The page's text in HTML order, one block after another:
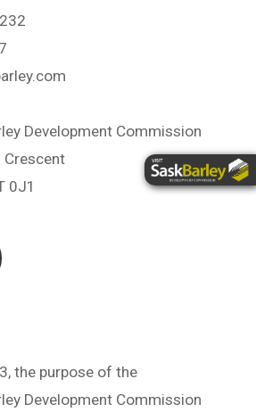
Development Commission
0J1
the purpose of the
Development Commission